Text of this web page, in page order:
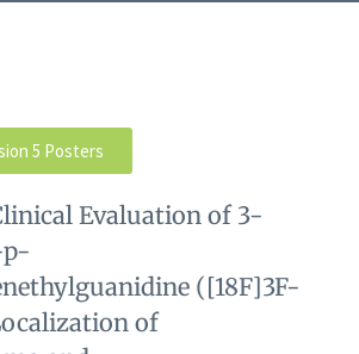
5 Posters
Evaluation of 3-
([18F]3F-
of